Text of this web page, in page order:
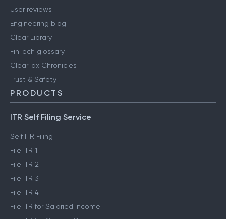
User reviews
Engineering blog
Clear Library
FinTech glossary
ClearTax Chronicles
Trust & Safety
PRODUCTS
ITR Self Filing Service
Self ITR Filing
File ITR 1
File ITR 2
File ITR 3
File ITR 4
File ITR for Salaried Income